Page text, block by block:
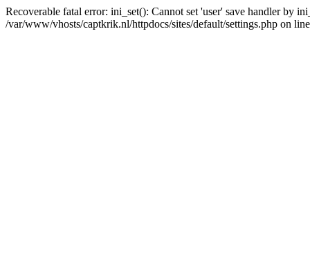
Recoverable fatal error: ini_set(): Cannot set 'user' save handler by
/var/www/vhosts/captkrik.nl/httpdocs/sites/default/settings.php on